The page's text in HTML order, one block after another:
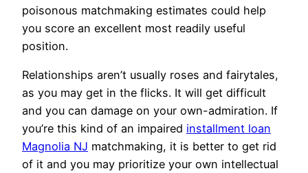
poisonous matchmaking estimates could help
you score an excellent most readily useful
position.
Relationships aren’t usually roses and fairytales,
as you may get in the flicks. It will get difficult
and you can damage on your own-admiration. If
you’re this kind of an impaired installment loan
Magnolia NJ matchmaking, it is better to get rid
of it and you may prioritize your own intellectual